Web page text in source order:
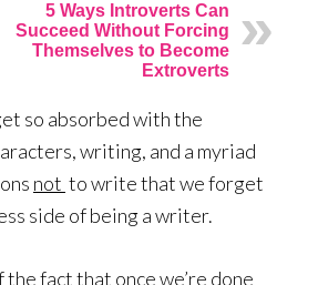
5 Ways Introverts Can
Succeed Without Forcing
Themselves to Become
Extroverts
so absorbed with the
writing, and a myriad
not to write that we forget
side of being a writer.
fact that once we’re done